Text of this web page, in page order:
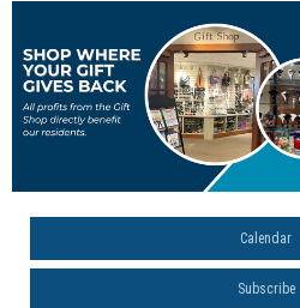
Calendar
Subscribe